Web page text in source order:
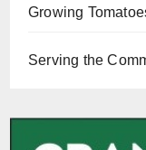
Growing
Serving the